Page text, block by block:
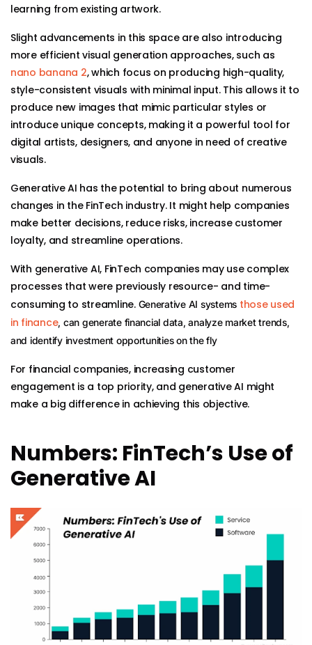
learning from existing artwork.
Slight advancements in this space are also introducing
more efficient visual generation approaches, such as
nano banana 2, which focus on producing high-quality,
style-consistent visuals with minimal input. This allows it to
produce new images that mimic particular styles or
introduce unique concepts, making it a powerful tool for
digital artists, designers, and anyone in need of creative
visuals.
Generative AI has the potential to bring about numerous
changes in the FinTech industry. It might help companies
make better decisions, reduce risks, increase customer
loyalty, and streamline operations.
With generative AI, FinTech companies may use complex
processes that were previously resource- and time-
consuming to streamline. Generative AI systems those used
in finance, can generate financial data, analyze market trends,
and identify investment opportunities on the fly
For financial companies, increasing customer
engagement is a top priority, and generative AI might
make a big difference in achieving this objective.
Numbers: FinTech’s Use of
Generative AI